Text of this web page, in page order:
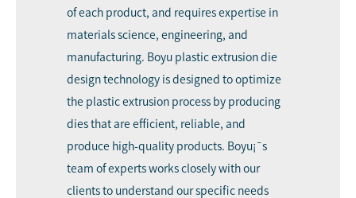
of each product, and requires expertise in
materials science, engineering, and
manufacturing. Boyu plastic extrusion die
design technology is designed to optimize
the plastic extrusion process by producing
dies that are efficient, reliable, and
produce high-quality products. Boyu¡¯s
team of experts works closely with our
clients to understand our specific needs